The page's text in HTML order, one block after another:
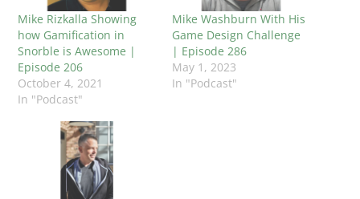
Mike Rizkalla Showing
how Gamification in
Snorble is Awesome |
Episode 206
October 4, 2021
In "Podcast"
Mike Washburn With His
Game Design Challenge
| Episode 286
May 1, 2023
In "Podcast"